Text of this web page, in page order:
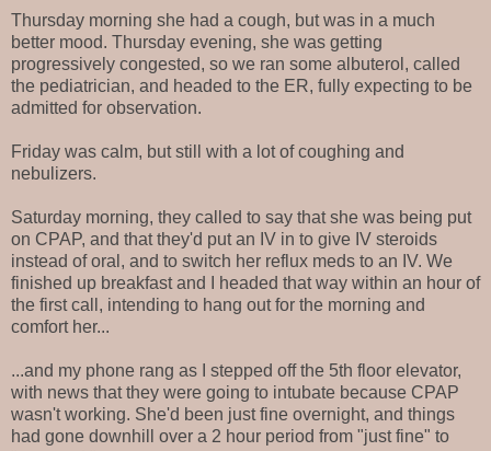
Thursday morning she had a cough, but was in a much
better mood. Thursday evening, she was getting
progressively congested, so we ran some albuterol, called
the pediatrician, and headed to the ER, fully expecting to be
admitted for observation.
Friday was calm, but still with a lot of coughing and
nebulizers.
Saturday morning, they called to say that she was being put
on CPAP, and that they'd put an IV in to give IV steroids
instead of oral, and to switch her reflux meds to an IV. We
finished up breakfast and I headed that way within an hour of
the first call, intending to hang out for the morning and
comfort her...
...and my phone rang as I stepped off the 5th floor elevator,
with news that they were going to intubate because CPAP
wasn't working. She'd been just fine overnight, and things
had gone downhill over a 2 hour period from "just fine" to